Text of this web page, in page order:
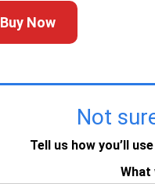
Buy Now
Not
Tell us how you’ll